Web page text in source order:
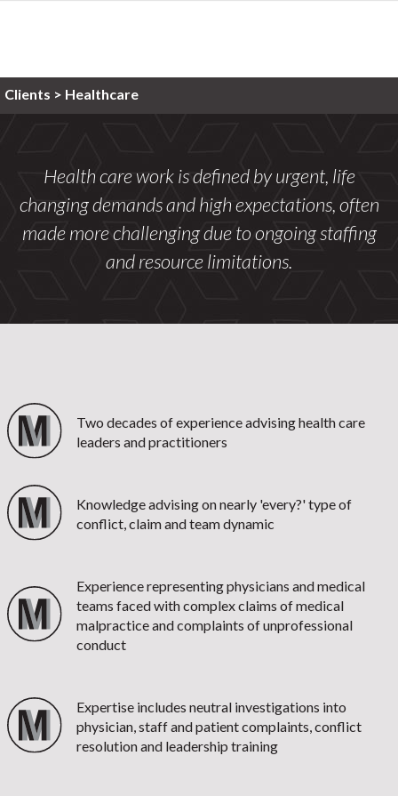
Clients > Healthcare
Health care work is defined by urgent, life
changing demands and high expectations, often
made more challenging due to ongoing staffing
and resource limitations.
Two decades of experience advising health care
leaders and practitioners
Knowledge advising on nearly 'every?' type of
conflict, claim and team dynamic
Experience representing physicians and medical
teams faced with complex claims of medical
malpractice and complaints of unprofessional
conduct
Expertise includes neutral investigations into
physician, staff and patient complaints, conflict
resolution and leadership training